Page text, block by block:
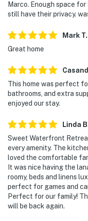
Marco. Enough space
still have their privacy.
Mark T.
Great home
This home was perfect
bathrooms, and extra
enjoyed our stay.
Linda B
Sweet Waterfront
every amenity. The
loved the comfortable
It was nice having the
roomy, beds and linens
perfect for games and
Perfect for our family!
will be back again.